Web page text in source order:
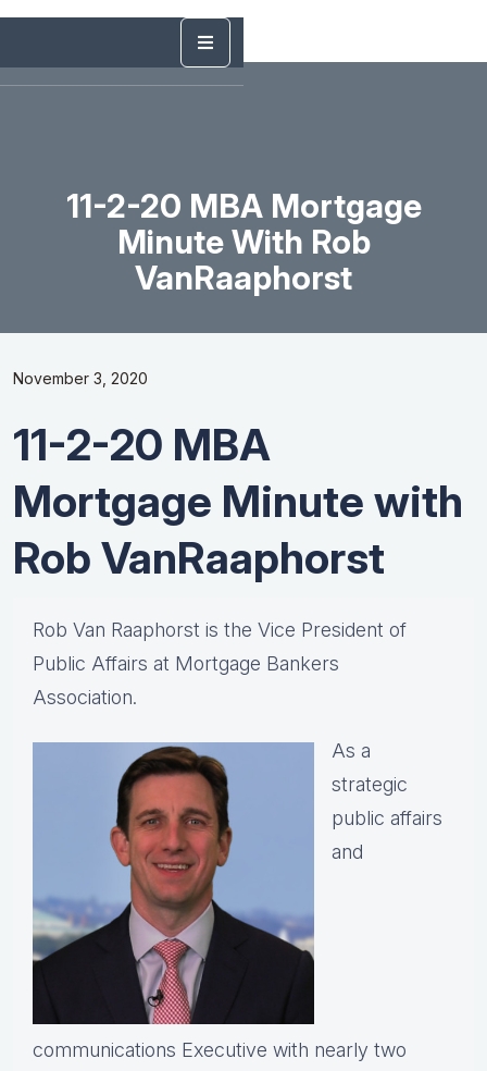
11-2-20 MBA Mortgage
Minute With Rob
VanRaaphorst
November 3, 2020
11-2-20 MBA
Mortgage Minute with
Rob VanRaaphorst
Rob Van Raaphorst is the Vice President of
Public Affairs at Mortgage Bankers
Association.
As a
strategic
public affairs
and
communications Executive with nearly two